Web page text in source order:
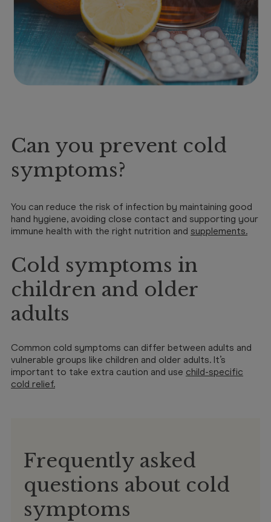
Can you prevent cold
symptoms?
You can reduce the risk of infection by maintaining good
hand hygiene, avoiding close contact and supporting your
immune health with the right nutrition and supplements.
Cold symptoms in
children and older
adults
Common cold symptoms can differ between adults and
vulnerable groups like children and older adults. It’s
important to take extra caution and use child-specific
cold relief.
Frequently asked
questions about cold
symptoms